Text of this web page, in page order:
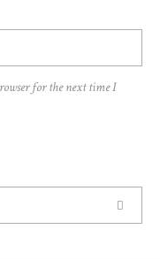
for the next time I